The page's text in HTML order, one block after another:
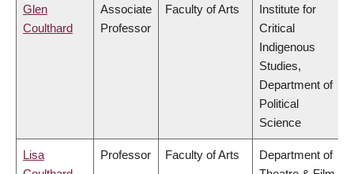
Glen
Coulthard
Associate
Professor
Faculty of Arts
Institute for
Critical
Indigenous
Studies,
Department of
Political
Science
Lisa
Professor Faculty of Arts
Department of